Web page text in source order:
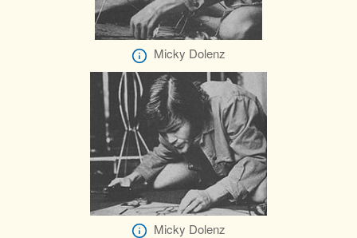
Micky Dolenz
Micky Dolenz